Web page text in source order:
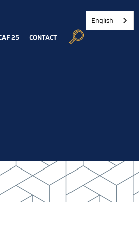
25 CONTACT
English